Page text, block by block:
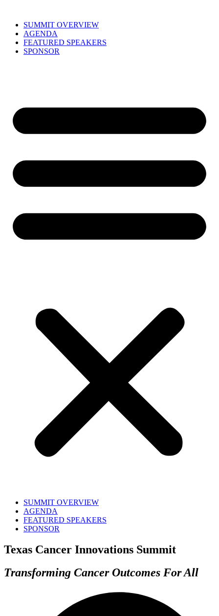
contentSUMMIT OVERVIEW
AGENDA
FEATURED SPEAKERS
SPONSOR
SUMMIT OVERVIEW
AGENDA
FEATURED SPEAKERS
SPONSOR
Texas Cancer Innovations Summit
Transforming Cancer Outcomes For All